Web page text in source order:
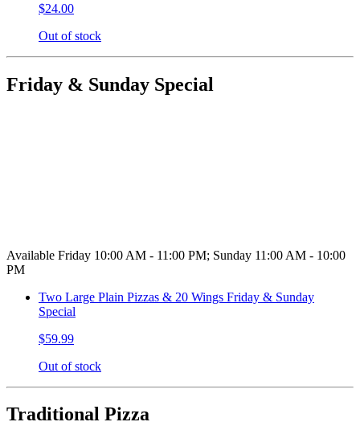
$24.00
Out of stock
Friday & Sunday Special
Available Friday 10:00 AM - 11:00 PM; Sunday 11:00 AM - 10:00
PM
Two Large Plain Pizzas & 20 Wings Friday & Sunday
Special
$59.99
Out of stock
Traditional Pizza